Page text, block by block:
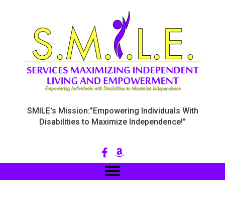
SMILE's Mission:"Empowering Individuals With
Disabilities to Maximize Independence!"